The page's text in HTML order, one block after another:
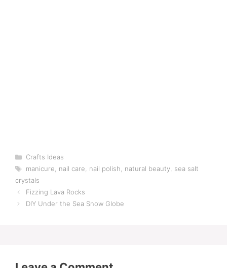
Categories
Crafts Ideas
Tags
manicure, nail care, nail polish, natural beauty, sea salt
crystals
Fizzing Lava Rocks
DIY Under the Sea Snow Globe